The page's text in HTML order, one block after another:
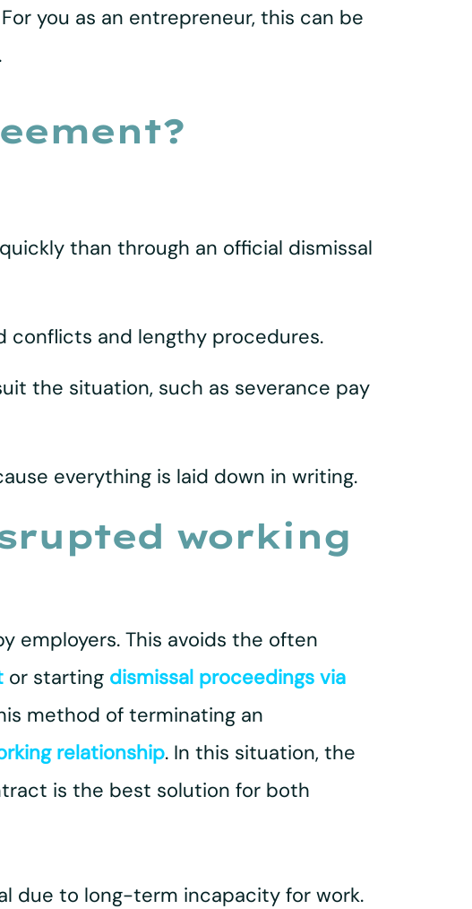
you as an entrepreneur, this can be
than through an official dismissal
conflicts and lengthy procedures.
the situation, such as severance pay
everything is laid down in writing.
working
employers. This avoids the often
or starting dismissal proceedings via
method of terminating an
relationship. In this situation, the
is the best solution for both
due to long-term incapacity for work.